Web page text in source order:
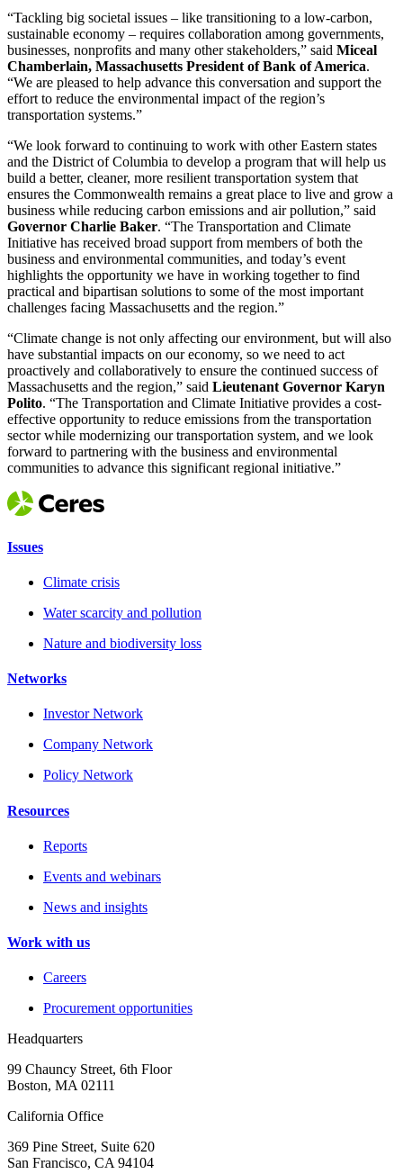
“Tackling big societal issues – like transitioning to a low-carbon,
sustainable economy – requires collaboration among governments,
businesses, nonprofits and many other stakeholders,” said Miceal
Chamberlain, Massachusetts President of Bank of America.
“We are pleased to help advance this conversation and support the
effort to reduce the environmental impact of the region’s
transportation systems.”
“We look forward to continuing to work with other Eastern states
and the District of Columbia to develop a program that will help us
build a better, cleaner, more resilient transportation system that
ensures the Commonwealth remains a great place to live and grow a
business while reducing carbon emissions and air pollution,” said
Governor Charlie Baker. “The Transportation and Climate
Initiative has received broad support from members of both the
business and environmental communities, and today’s event
highlights the opportunity we have in working together to find
practical and bipartisan solutions to some of the most important
challenges facing Massachusetts and the region.”
“Climate change is not only affecting our environment, but will also
have substantial impacts on our economy, so we need to act
proactively and collaboratively to ensure the continued success of
Massachusetts and the region,” said Lieutenant Governor Karyn
Polito. “The Transportation and Climate Initiative provides a cost-
effective opportunity to reduce emissions from the transportation
sector while modernizing our transportation system, and we look
forward to partnering with the business and environmental
communities to advance this significant regional initiative.”
Issues
Climate crisis
Water scarcity and pollution
Nature and biodiversity loss
Networks
Investor Network
Company Network
Policy Network
Resources
Reports
Events and webinars
News and insights
Work with us
Careers
Procurement opportunities
Headquarters
99 Chauncy Street, 6th Floor
Boston, MA 02111
California Office
369 Pine Street, Suite 620
San Francisco, CA 94104